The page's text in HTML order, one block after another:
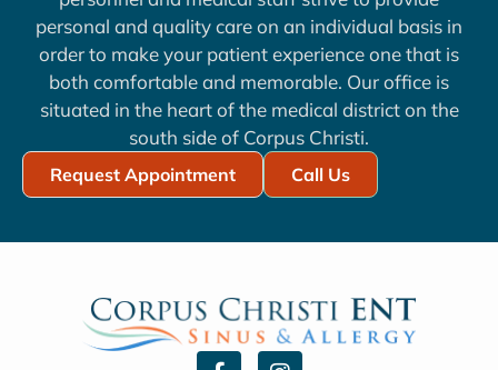
personal and quality care on an individual basis in
order to make your patient experience one that is
both comfortable and memorable. Our office is
situated in the heart of the medical district on the
south side of Corpus Christi.
Request Appointment Call Us
F
I